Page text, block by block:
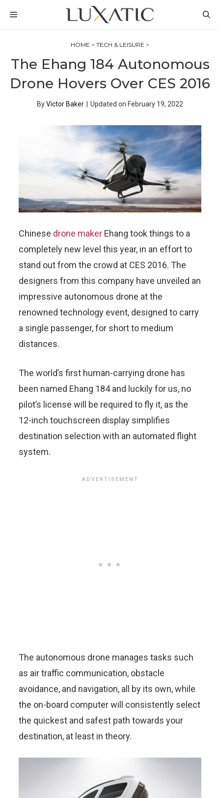
MENU
HOME > TECH & LEISURE >
The Ehang 184 Autonomous
Drone Hovers Over CES 2016
ByVictor Baker Updated on February 19, 2022
Chinese drone maker Ehang took things to a
completely new level this year, in an effort to
stand out from the crowd at CES 2016. The
designers from this company have unveiled an
impressive autonomous drone at the
renowned technology event, designed to carry
a single passenger, for short to medium
distances.
The world’s first human-carrying drone has
been named Ehang 184 and luckily for us, no
pilot’s license will be required to fly it, as the
12-inch touchscreen display simplifies
destination selection with an automated flight
system.
The autonomous drone manages tasks such
as air traffic communication, obstacle
avoidance, and navigation, all by its own, while
the on-board computer will consistently select
the quickest and safest path towards your
destination, at least in theory.